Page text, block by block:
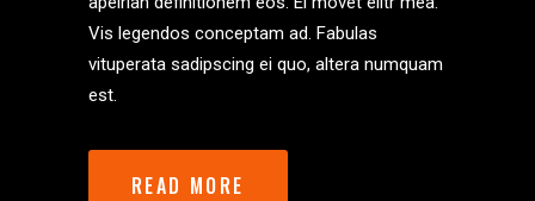
Vis legendos conceptam ad. Fabulas
vituperata sadipscing ei quo, altera numquam
est.
READ MORE